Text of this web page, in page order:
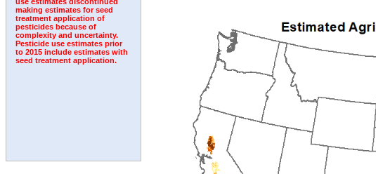
making estimates for seed
treatment application of
pesticides because of
complexity and uncertainty.
Pesticide use estimates prior
to 2015 include estimates with
seed treatment application.